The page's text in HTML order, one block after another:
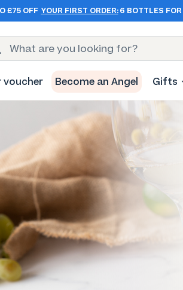
£75 OFF YOUR FIRST ORDER: 6 BOTTLES
voucher Become an Angel Gifts